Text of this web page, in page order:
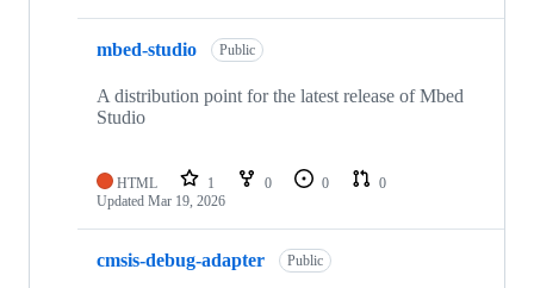
mbed-studio Public
A distribution point for the latest release of Mbed
Studio
HTML 1 0 0
0
Updated Mar 19, 2026
cmsis-debug-adapter Public